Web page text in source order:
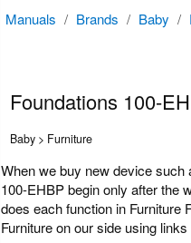
Manuals / Brands / Baby /
Foundations 100-
Baby > Furniture
When we buy new device such
100-EHBP begin only after the
does each function in Furniture
Furniture on our side using links